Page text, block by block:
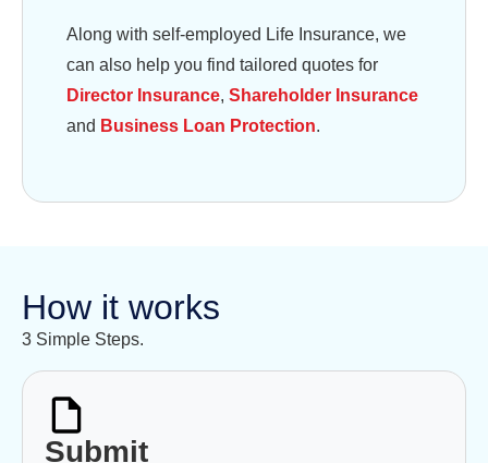
Along with self-employed Life Insurance, we
can also help you find tailored quotes for
Director Insurance, Shareholder Insurance
and Business Loan Protection.
How it works
3 Simple Steps.
Submit